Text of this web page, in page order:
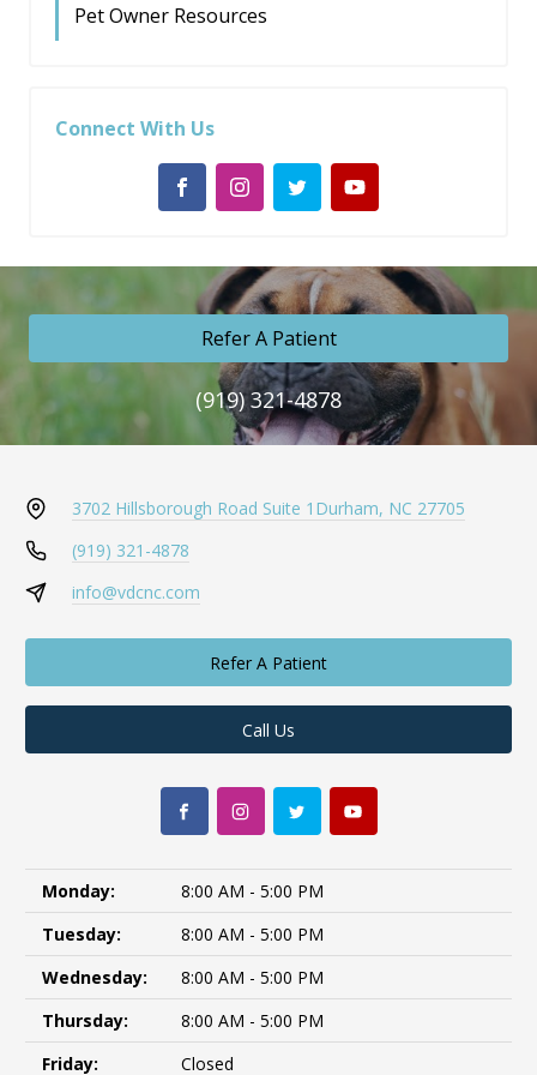
Pet Owner Resources
Connect With Us
Refer A Patient
(919) 321-4878
3702 Hillsborough Road Suite 1 Durham, NC 27705
(919) 321-4878
info@vdcnc.com
Refer A Patient
Call Us
Monday:
8:00 AM - 5:00 PM
Tuesday:
8:00 AM - 5:00 PM
Wednesday:
8:00 AM - 5:00 PM
Thursday:
8:00 AM - 5:00 PM
Friday:
Closed